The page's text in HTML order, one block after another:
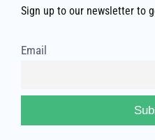
Sign up to our newsletter to
Email